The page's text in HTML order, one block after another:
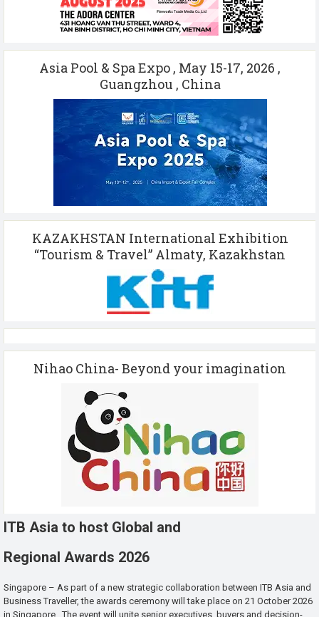
Asia Pool & Spa Expo , May 15-17, 2026 ,
Guangzhou , China
KAZAKHSTAN International Exhibition
“Tourism & Travel” Almaty, Kazakhstan
Nihao China- Beyond your imagination
ITB Asia to host Global and
Regional Awards 2026
Singapore – As part of a new strategic collaboration between ITB Asia and
Business Traveller, the awards ceremony will take place on 21 October 2026
in Singapore. The event will unite senior executives, buyers and decision-